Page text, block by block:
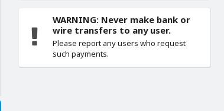
WARNING: Never make bank or
wire transfers to any user.
Please report any users who request
such payments.